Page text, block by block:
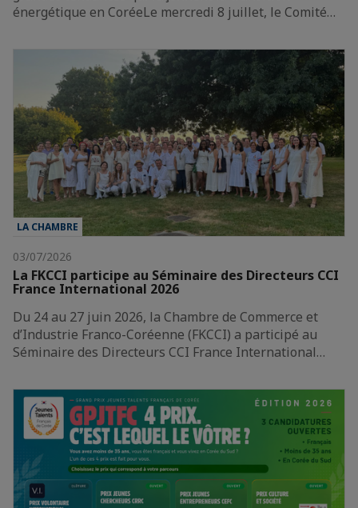
énergétique en CoréeLe mercredi 8 juillet, le Comité…
LA CHAMBRE
03/07/2026
La FKCCI participe au Séminaire des Directeurs CCI
France International 2026
Du 24 au 27 juin 2026, la Chambre de Commerce et
d’Industrie Franco-Coréenne (FKCCI) a participé au
Séminaire des Directeurs CCI France International…